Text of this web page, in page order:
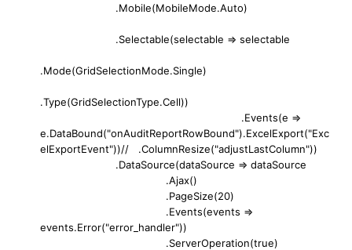
.Mobile(MobileMode.Auto)
.Selectable(selectable => selectable
.Mode(GridSelectionMode.Single)
.Type(GridSelectionType.Cell))
.Events(e =>
e.DataBound("onAuditReportRowBound").ExcelExport("Exc
elExportEvent"))// .ColumnResize("adjustLastColumn"))
.DataSource(dataSource => dataSource
.Ajax()
.PageSize(20)
.Events(events =>
events.Error("error_handler"))
.ServerOperation(true)